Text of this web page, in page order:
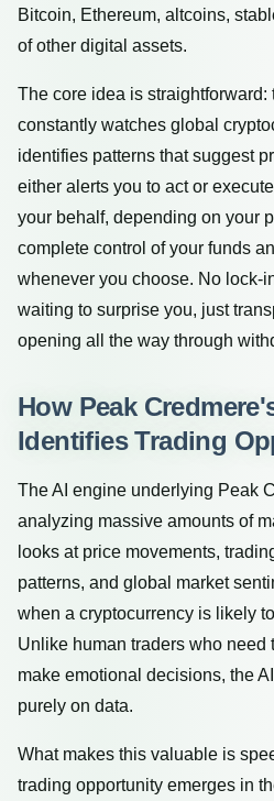
Bitcoin, Ethereum, altcoins,
of other digital assets.
The core idea is straightforward:
constantly watches global
identifies patterns that suggest
either alerts you to act or
your behalf, depending on your
complete control of your funds
whenever you choose. No lock-
waiting to surprise you, just
opening all the way through
How Peak
Identifies Trading
The AI engine underlying Peak
analyzing massive amounts of
looks at price movements,
patterns, and global market
when a cryptocurrency is likely
Unlike human traders who need
make emotional decisions, the
purely on data.
What makes this valuable is
trading opportunity emerges in